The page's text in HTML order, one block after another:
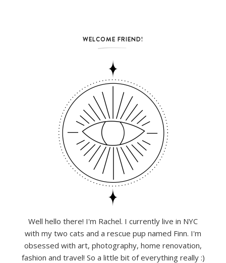
WELCOME FRIEND!
Well hello there! I'm Rachel. I currently live in NYC
with my two cats and a rescue pup named Finn. I'm
obsessed with art, photography, home renovation,
fashion and travel! So a little bit of everything really :)